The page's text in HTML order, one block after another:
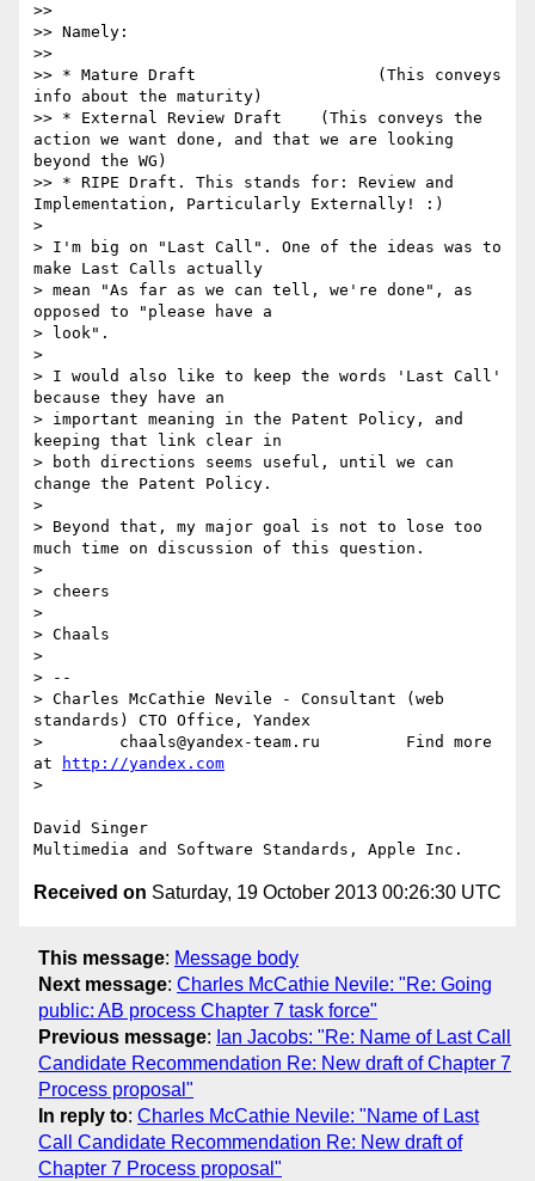
>>
>> Namely:
>>
>> * Mature Draft                   (This conveys
info about the maturity)
>> * External Review Draft    (This conveys the
action we want done, and that we are looking
beyond the WG)
>> * RIPE Draft. This stands for: Review and
Implementation, Particularly Externally! :)
>
> I'm big on "Last Call". One of the ideas was to
make Last Calls actually
> mean "As far as we can tell, we're done", as
opposed to "please have a
> look".
>
> I would also like to keep the words 'Last Call'
because they have an
> important meaning in the Patent Policy, and
keeping that link clear in
> both directions seems useful, until we can
change the Patent Policy.
>
> Beyond that, my major goal is not to lose too
much time on discussion of this question.
>
> cheers
>
> Chaals
>
> --
> Charles McCathie Nevile - Consultant (web
standards) CTO Office, Yandex
>        chaals@yandex-team.ru         Find more
at
http://yandex.com
>
David Singer
Received on Saturday, 19 October 2013 00:26:30 UTC
This message: Message body
Next message: Charles McCathie Nevile: "Re: Going
public: AB process Chapter 7 task force"
Previous message: Ian Jacobs: "Re: Name of Last Call
Candidate Recommendation Re: New draft of Chapter 7
Process proposal"
In reply to: Charles McCathie Nevile: "Name of Last
Call Candidate Recommendation Re: New draft of
Chapter 7 Process proposal"